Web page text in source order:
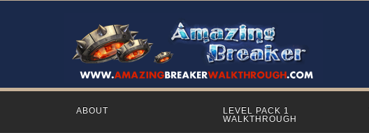
ABOUT
LEVEL PACK 1
WALKTHROUGH